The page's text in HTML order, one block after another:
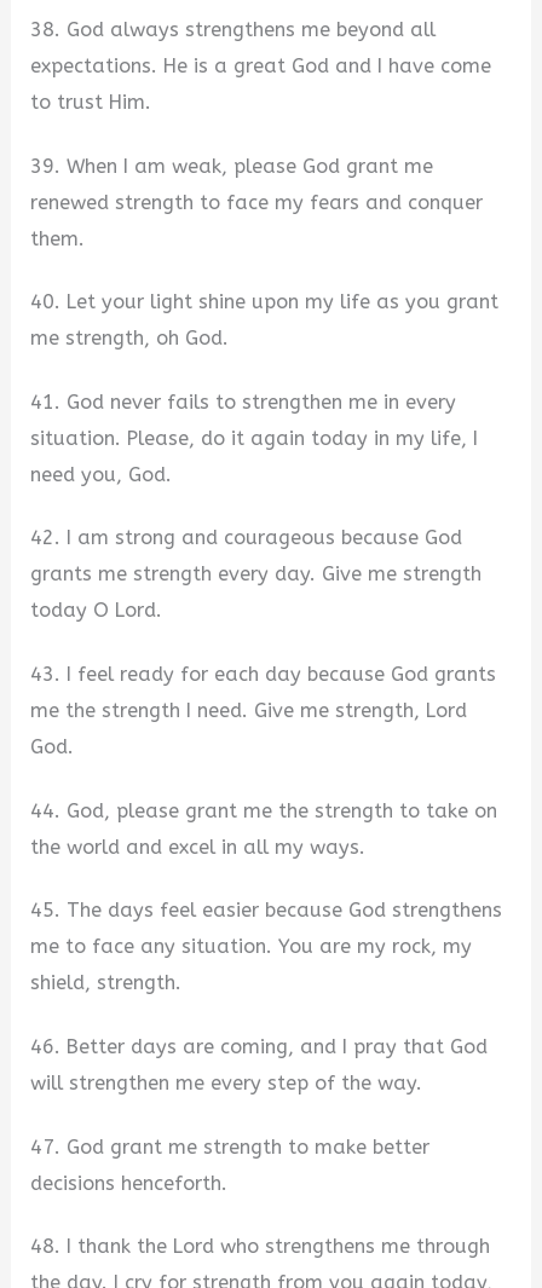
38. God always strengthens me beyond all
expectations. He is a great God and I have come
to trust Him.
39. When I am weak, please God grant me
renewed strength to face my fears and conquer
them.
40. Let your light shine upon my life as you grant
me strength, oh God.
41. God never fails to strengthen me in every
situation. Please, do it again today in my life, I
need you, God.
42. I am strong and courageous because God
grants me strength every day. Give me strength
today O Lord.
43. I feel ready for each day because God grants
me the strength I need. Give me strength, Lord
God.
44. God, please grant me the strength to take on
the world and excel in all my ways.
45. The days feel easier because God strengthens
me to face any situation. You are my rock, my
shield, strength.
46. Better days are coming, and I pray that God
will strengthen me every step of the way.
47. God grant me strength to make better
decisions henceforth.
48. I thank the Lord who strengthens me through
the day. I cry for strength from you again today,